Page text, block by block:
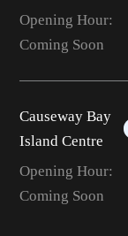
Opening Hour:
Coming Soon
Causeway Bay
Island Centre
Opening Hour:
Coming Soon